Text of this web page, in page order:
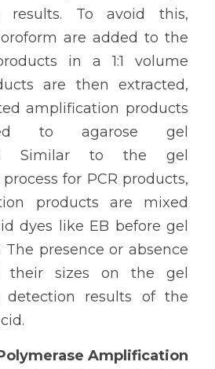
results. To avoid this,
are added to the
in a 1:1 volume
are then extracted,
amplification products
to agarose gel
Similar to the gel
for PCR products,
products are mixed
dyes like EB before gel
The presence or absence
their sizes on the gel
detection results of the
Amplification